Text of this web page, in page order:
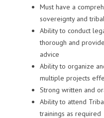
Must have a
sovereignty and
Ability to conduct
thorough and
advice
Ability to organize
multiple projects
Strong written and
Ability to attend
trainings as required